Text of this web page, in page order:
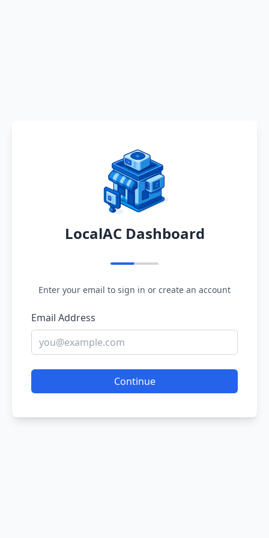
LocalAC Dashboard
Enter your email to sign in or create an account
Email Address
Continue